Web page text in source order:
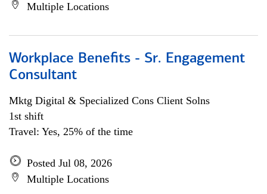
Multiple Locations
Workplace Benefits - Sr. Engagement
Consultant
Mktg Digital & Specialized Cons Client Solns
1st shift
Travel: Yes, 25% of the time
Posted Jul 08, 2026
Multiple Locations